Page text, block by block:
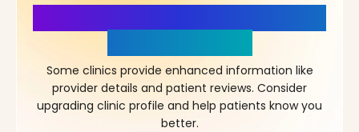
Some clinics provide enhanced information like
provider details and patient reviews. Consider
upgrading clinic profile and help patients know you
better.